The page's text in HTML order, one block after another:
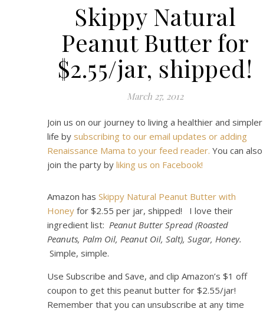
Skippy Natural
Peanut Butter for
$2.55/jar, shipped!
March 27, 2012
Join us on our journey to living a healthier and simpler
life by subscribing to our email updates or adding
Renaissance Mama to your feed reader. You can also
join the party by liking us on Facebook!
Amazon has Skippy Natural Peanut Butter with
Honey for $2.55 per jar, shipped! I love their
ingredient list: Peanut Butter Spread (Roasted
Peanuts, Palm Oil, Peanut Oil, Salt), Sugar, Honey.
Simple, simple.
Use Subscribe and Save, and clip Amazon’s $1 off
coupon to get this peanut butter for $2.55/jar!
Remember that you can unsubscribe at any time